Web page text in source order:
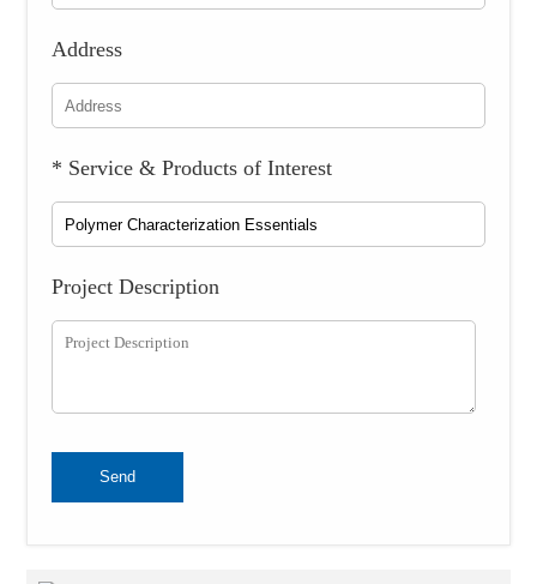
Address
* Service & Products of Interest
Project Description
Send